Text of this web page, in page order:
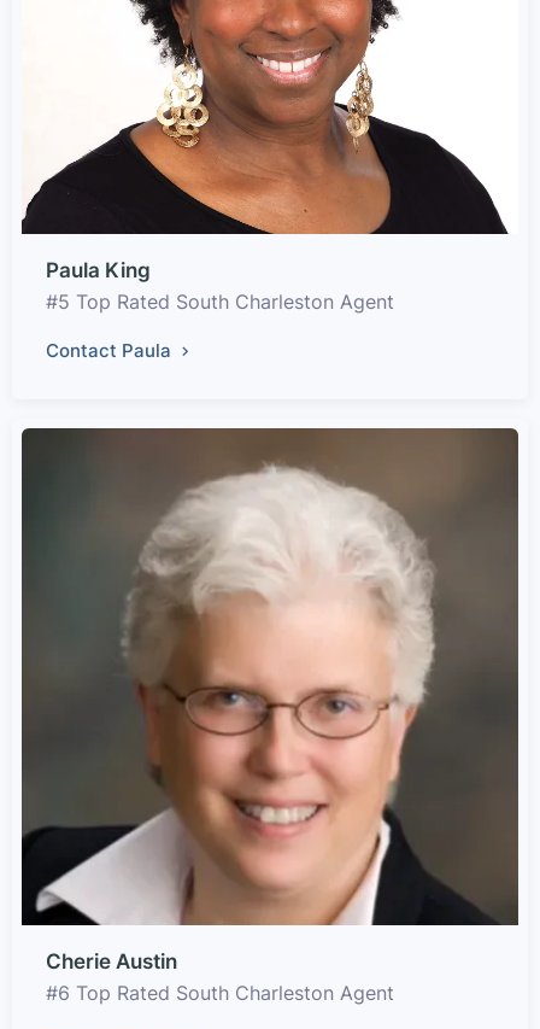
Paula King
#5 Top Rated South Charleston Agent
Contact Paula
Cherie Austin
#6 Top Rated South Charleston Agent